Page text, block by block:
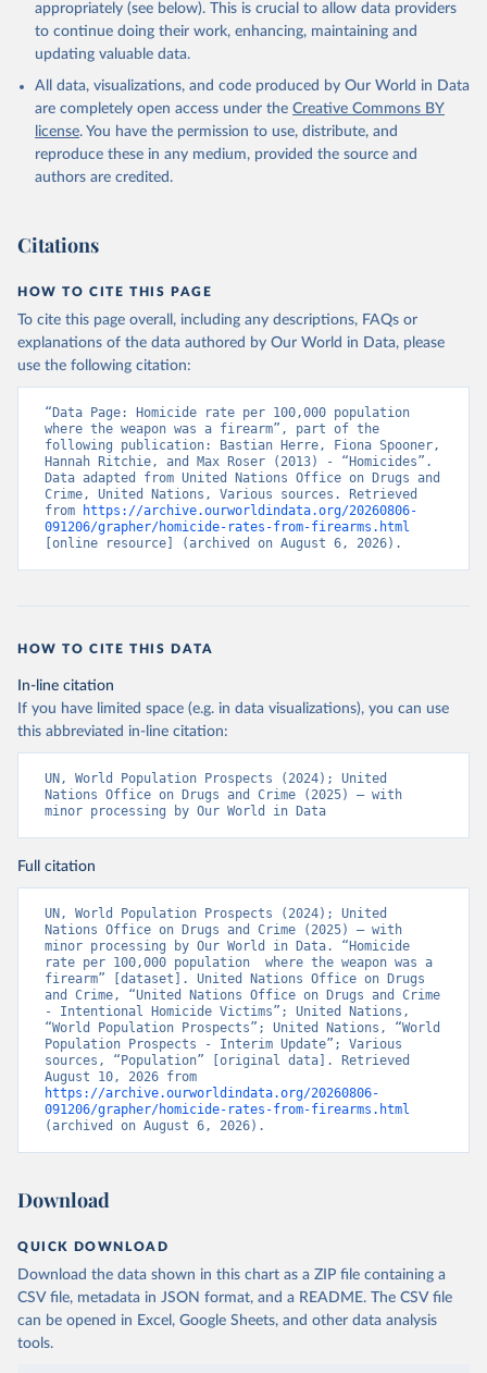
appropriately (see below). This is crucial to allow data providers
to continue doing their work, enhancing, maintaining and
updating valuable data.
All data, visualizations, and code produced by Our World in Data
are completely open access under the Creative Commons BY
license. You have the permission to use, distribute, and
reproduce these in any medium, provided the source and
authors are credited.
Citations
HOW TO CITE THIS PAGE
To cite this page overall, including any descriptions, FAQs or
explanations of the data authored by Our World in Data, please
use the following citation:
“Data Page: Homicide rate per 100,000 population
where the weapon was a firearm”, part of the
following publication: Bastian Herre, Fiona Spooner,
Hannah Ritchie, and Max Roser (2013) - “Homicides”.
Data adapted from United Nations Office on Drugs and
Crime, United Nations, Various sources. Retrieved
from
https://archive.ourworldindata.org/20260806-
091206/grapher/homicide-rates-from-firearms.html
[online resource] (archived on August 6, 2026).
HOW TO CITE THIS DATA
In-line citation
If you have limited space (e.g. in data visualizations), you can use
this abbreviated in-line citation:
UN, World Population Prospects (2024); United
Nations Office on Drugs and Crime (2025) – with
minor processing by Our World in Data
Full citation
UN, World Population Prospects (2024); United
Nations Office on Drugs and Crime (2025) – with
minor processing by Our World in Data. “Homicide
rate per 100,000 population  where the weapon was a
firearm” [dataset]. United Nations Office on Drugs
and Crime, “United Nations Office on Drugs and Crime
- Intentional Homicide Victims”; United Nations,
“World Population Prospects”; United Nations, “World
Population Prospects - Interim Update”; Various
sources, “Population” [original data]. Retrieved
https://archive.ourworldindata.org/20260806-
091206/grapher/homicide-rates-from-firearms.html
(archived on August 6, 2026).
Download
QUICK DOWNLOAD
Download the data shown in this chart as a ZIP file containing a
CSV file, metadata in JSON format, and a README. The CSV file
can be opened in Excel, Google Sheets, and other data analysis
tools.